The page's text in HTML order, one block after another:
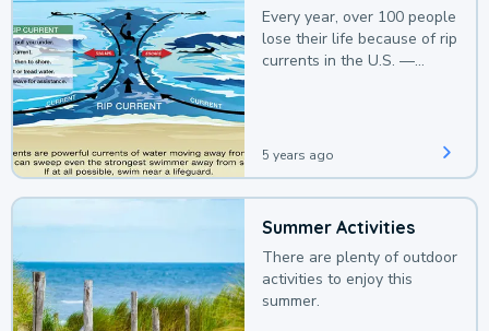
Every year, over 100 people
lose their life because of rip
currents in the U.S. —
5 years ago
Summer Activities
There are plenty of outdoor
activities to enjoy this
summer.